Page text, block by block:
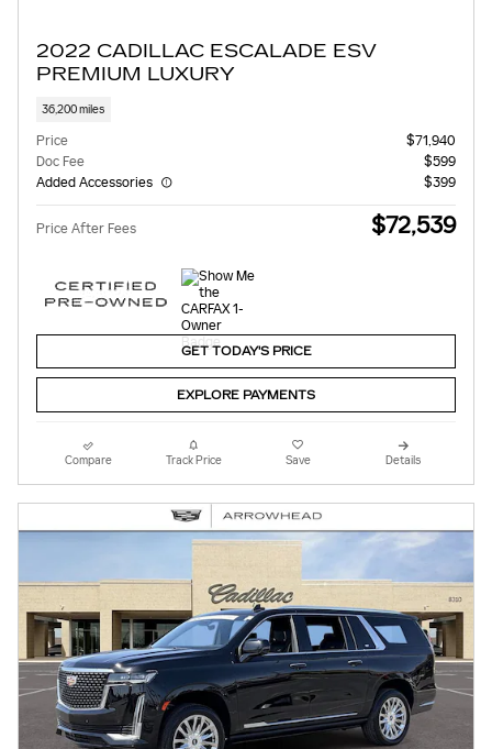
2022 CADILLAC ESCALADE ESV
PREMIUM LUXURY
36,200 miles
Price
$71,940
Doc Fee
$599
Added Accessories
$399
Price After Fees $72,539
GET TODAY'S PRICE
EXPLORE PAYMENTS
Compare Track Price Save Details